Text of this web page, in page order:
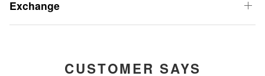
Exchange
CUSTOMER SAYS